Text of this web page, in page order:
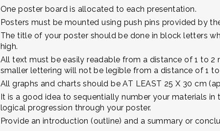
One poster board is allocated to each presentation.
Posters must be mounted using push pins provided by
The title of your poster should be done in block letters
high.
All text must be easily readable from a distance of 1 to 2
smaller lettering will not be legible from a distance of 1
All graphs and charts should be AT LEAST 25 X 30 cm
It is a good idea to sequentially number your materials
logical progression through your poster.
Provide an introduction (outline) and a summary or